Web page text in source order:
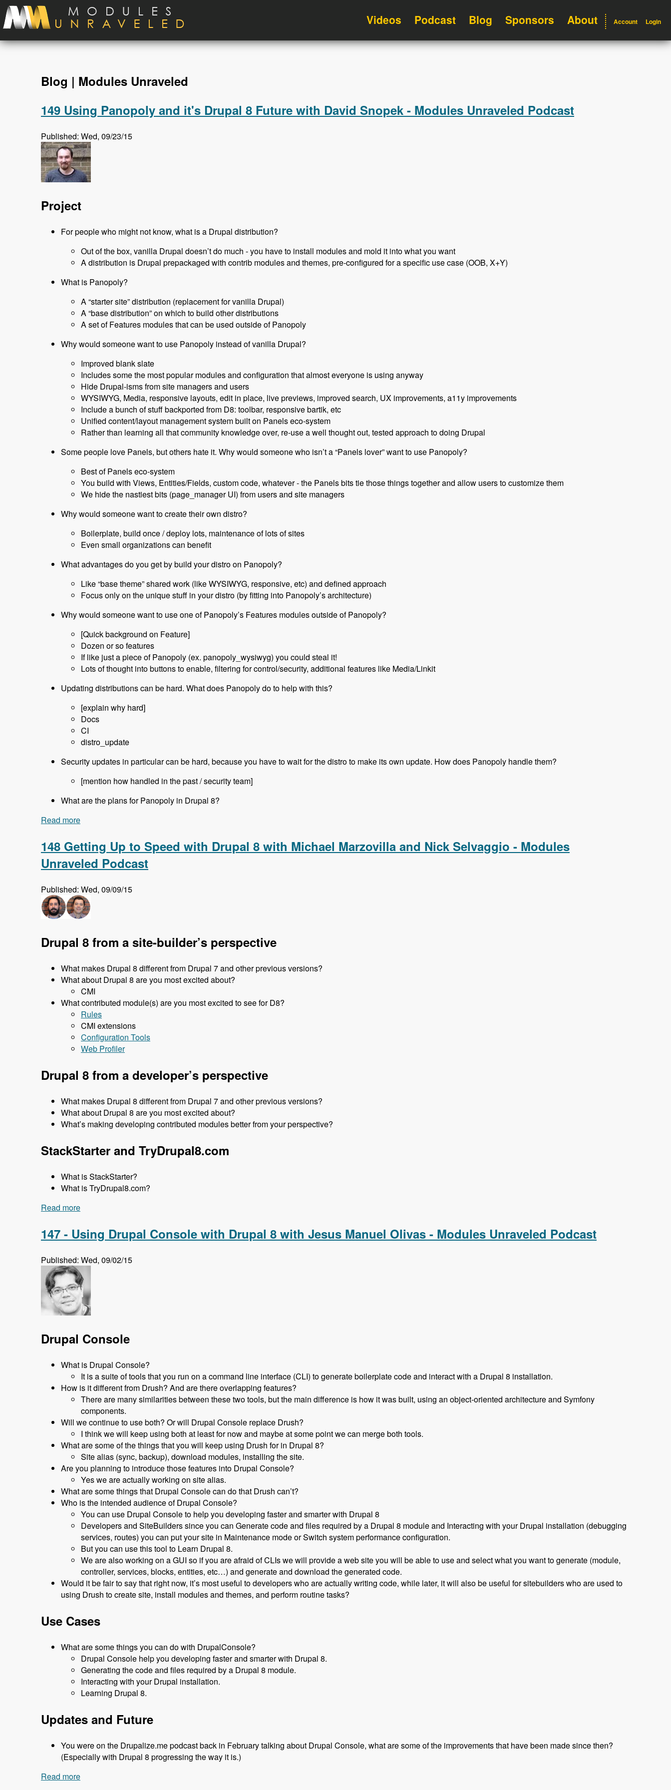
Skip to main content
Videos Podcast Blog Sponsors About Account Login
Blog | Modules Unraveled
149 Using Panopoly and it's Drupal 8 Future with David Snopek - Modules Unraveled Podcast
Published: Wed, 09/23/15
Project
For people who might not know, what is a Drupal distribution?
Out of the box, vanilla Drupal doesn’t do much - you have to install modules and mold it into what you want
A distribution is Drupal prepackaged with contrib modules and themes, pre-configured for a specific use case (OOB, X+Y)
What is Panopoly?
A “starter site” distribution (replacement for vanilla Drupal)
A “base distribution” on which to build other distributions
A set of Features modules that can be used outside of Panopoly
Why would someone want to use Panopoly instead of vanilla Drupal?
Improved blank slate
Includes some the most popular modules and configuration that almost everyone is using anyway
Hide Drupal-isms from site managers and users
WYSIWYG, Media, responsive layouts, edit in place, live previews, improved search, UX improvements, a11y improvements
Include a bunch of stuff backported from D8: toolbar, responsive bartik, etc
Unified content/layout management system built on Panels eco-system
Rather than learning all that community knowledge over, re-use a well thought out, tested approach to doing Drupal
Some people love Panels, but others hate it. Why would someone who isn’t a “Panels lover” want to use Panopoly?
Best of Panels eco-system
You build with Views, Entities/Fields, custom code, whatever - the Panels bits tie those things together and allow users to customize them
We hide the nastiest bits (page_manager UI) from users and site managers
Why would someone want to create their own distro?
Boilerplate, build once / deploy lots, maintenance of lots of sites
Even small organizations can benefit
What advantages do you get by build your distro on Panopoly?
Like “base theme” shared work (like WYSIWYG, responsive, etc) and defined approach
Focus only on the unique stuff in your distro (by fitting into Panopoly’s architecture)
Why would someone want to use one of Panopoly’s Features modules outside of Panopoly?
[Quick background on Feature]
Dozen or so features
If like just a piece of Panopoly (ex. panopoly_wysiwyg) you could steal it!
Lots of thought into buttons to enable, filtering for control/security, additional features like Media/Linkit
Updating distributions can be hard. What does Panopoly do to help with this?
[explain why hard]
Docs
CI
distro_update
Security updates in particular can be hard, because you have to wait for the distro to make its own update. How does Panopoly handle them?
[mention how handled in the past / security team]
What are the plans for Panopoly in Drupal 8?
Read more
148 Getting Up to Speed with Drupal 8 with Michael Marzovilla and Nick Selvaggio - Modules
Unraveled Podcast
Published: Wed, 09/09/15
Drupal 8 from a site-builder’s perspective
What makes Drupal 8 different from Drupal 7 and other previous versions?
What about Drupal 8 are you most excited about?
CMI
What contributed module(s) are you most excited to see for D8?
Rules
CMI extensions
Configuration Tools
Web Profiler
Drupal 8 from a developer’s perspective
What makes Drupal 8 different from Drupal 7 and other previous versions?
What about Drupal 8 are you most excited about?
What’s making developing contributed modules better from your perspective?
StackStarter and TryDrupal8.com
What is StackStarter?
What is TryDrupal8.com?
Read more
147 - Using Drupal Console with Drupal 8 with Jesus Manuel Olivas - Modules Unraveled Podcast
Published: Wed, 09/02/15
Drupal Console
What is Drupal Console?
It is a suite of tools that you run on a command line interface (CLI) to generate boilerplate code and interact with a Drupal 8 installation.
How is it different from Drush? And are there overlapping features?
There are many similarities between these two tools, but the main difference is how it was built, using an object-oriented architecture and Symfony
components.
Will we continue to use both? Or will Drupal Console replace Drush?
I think we will keep using both at least for now and maybe at some point we can merge both tools.
What are some of the things that you will keep using Drush for in Drupal 8?
Site alias (sync, backup), download modules, installing the site.
Are you planning to introduce those features into Drupal Console?
Yes we are actually working on site alias.
What are some things that Drupal Console can do that Drush can’t?
Who is the intended audience of Drupal Console?
You can use Drupal Console to help you developing faster and smarter with Drupal 8
Developers and SiteBuilders since you can Generate code and files required by a Drupal 8 module and Interacting with your Drupal installation (debugging
services, routes) you can put your site in Maintenance mode or Switch system performance configuration.
But you can use this tool to Learn Drupal 8.
We are also working on a GUI so if you are afraid of CLIs we will provide a web site you will be able to use and select what you want to generate (module,
controller, services, blocks, entities, etc…) and generate and download the generated code.
Would it be fair to say that right now, it’s most useful to developers who are actually writing code, while later, it will also be useful for sitebuilders who are used to
using Drush to create site, install modules and themes, and perform routine tasks?
Use Cases
What are some things you can do with DrupalConsole?
Drupal Console help you developing faster and smarter with Drupal 8.
Generating the code and files required by a Drupal 8 module.
Interacting with your Drupal installation.
Learning Drupal 8.
Updates and Future
You were on the Drupalize.me podcast back in February talking about Drupal Console, what are some of the improvements that have been made since then?
(Especially with Drupal 8 progressing the way it is.)
Read more